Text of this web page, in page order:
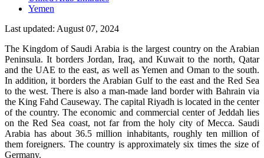
Yemen
Last updated: August 07, 2024
The Kingdom of Saudi Arabia is the largest country on the Arabian
Peninsula. It borders Jordan, Iraq, and Kuwait to the north, Qatar
and the UAE to the east, as well as Yemen and Oman to the south.
In addition, it borders the Arabian Gulf to the east and the Red Sea
to the west. There is also a man-made land border with Bahrain via
the King Fahd Causeway. The capital Riyadh is located in the center
of the country. The economic and commercial center of Jeddah lies
on the Red Sea coast, not far from the holy city of Mecca. Saudi
Arabia has about 36.5 million inhabitants, roughly ten million of
them foreigners. The country is approximately six times the size of
Germany.